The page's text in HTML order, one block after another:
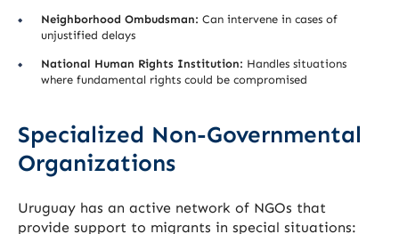
Neighborhood Ombudsman: Can intervene in cases of
unjustified delays
National Human Rights Institution: Handles situations
where fundamental rights could be compromised
Specialized Non-Governmental
Organizations
Uruguay has an active network of NGOs that
provide support to migrants in special situations: